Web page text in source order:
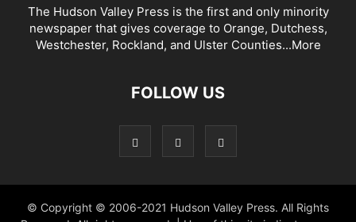
The Hudson Valley Press is the first and only minority
newspaper that gives coverage to Orange, Dutchess,
Westchester, Rockland, and Ulster Counties...More
FOLLOW US
© Copyright © 2006-2021 Hudson Valley Press. All Rights